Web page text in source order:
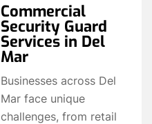
Commercial
Security Guard
Services in Del
Mar
Businesses across Del
Mar face unique
challenges, from retail